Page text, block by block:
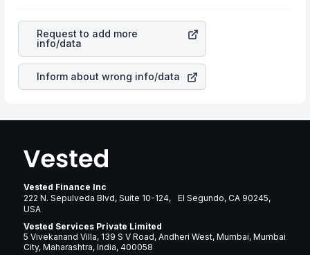
your ultimate returns over many years.
Connections Inc
stock in most cases does not react in
the same manner as other companies in the sector due
to its brand and services revenue.
Request to add more
info/data
Inform about wrong info/data
Vested Finance Inc
222 N. Sepulveda Blvd, Suite 10-124, El Segundo, CA 90245,
USA
Vested Services Private Limited
5 Vivekanand Villa, 139 S V Road, Andheri West, Mumbai, Mumbai
City, Maharashtra, India, 400058